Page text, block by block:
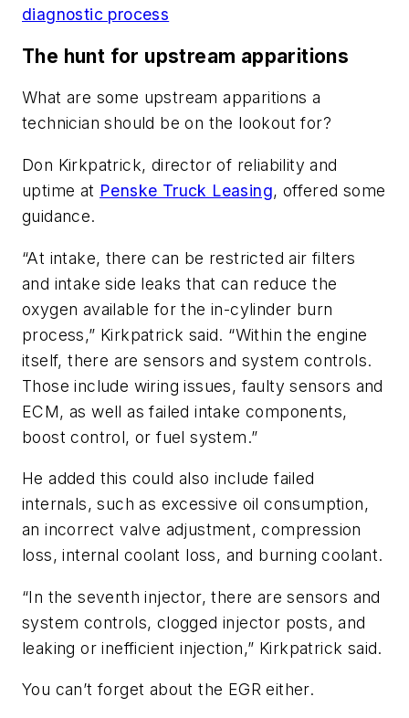
diagnostic process
The hunt for upstream apparitions
What are some upstream apparitions a
technician should be on the lookout for?
Don Kirkpatrick, director of reliability and
uptime at Penske Truck Leasing, offered some
guidance.
“At intake, there can be restricted air filters
and intake side leaks that can reduce the
oxygen available for the in-cylinder burn
process,” Kirkpatrick said. “Within the engine
itself, there are sensors and system controls.
Those include wiring issues, faulty sensors and
ECM, as well as failed intake components,
boost control, or fuel system.”
He added this could also include failed
internals, such as excessive oil consumption,
an incorrect valve adjustment, compression
loss, internal coolant loss, and burning coolant.
“In the seventh injector, there are sensors and
system controls, clogged injector posts, and
leaking or inefficient injection,” Kirkpatrick said.
You can’t forget about the EGR either.